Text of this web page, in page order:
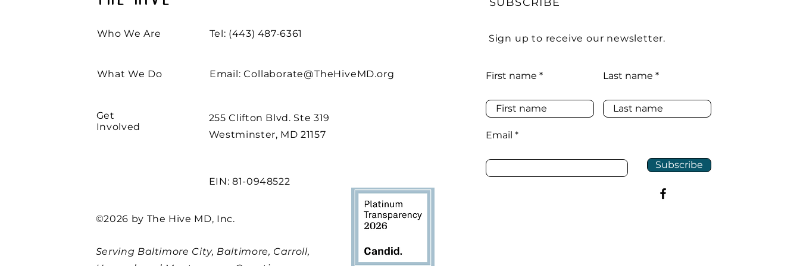
Who We Are
What We Do
Get
Involved
Tel: (443) 487-6361
Email:Collaborate@TheHiveMD.org
255 Clifton Blvd. Ste 319
Westminster, MD 21157
EIN: 81-0948522
©2026 by The Hive MD, Inc.
Serving Baltimore City, Baltimore, Carroll,
Sign up to receive our newsletter.
First name Last name
Email
Subscribe